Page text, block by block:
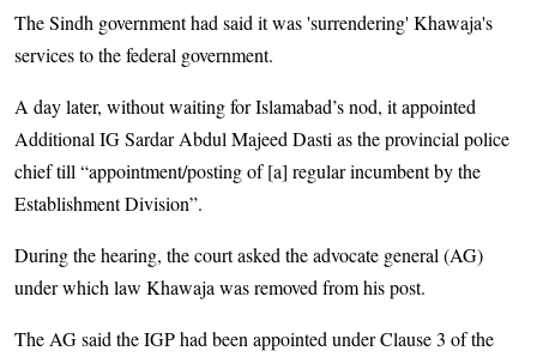
The Sindh government had said it was 'surrendering' Khawaja's
services to the federal government.
A day later, without waiting for Islamabad’s nod, it appointed
Additional IG Sardar Abdul Majeed Dasti as the provincial police
chief till “appointment/posting of [a] regular incumbent by the
Establishment Division”.
During the hearing, the court asked the advocate general (AG)
under which law Khawaja was removed from his post.
The AG said the IGP had been appointed under Clause 3 of the